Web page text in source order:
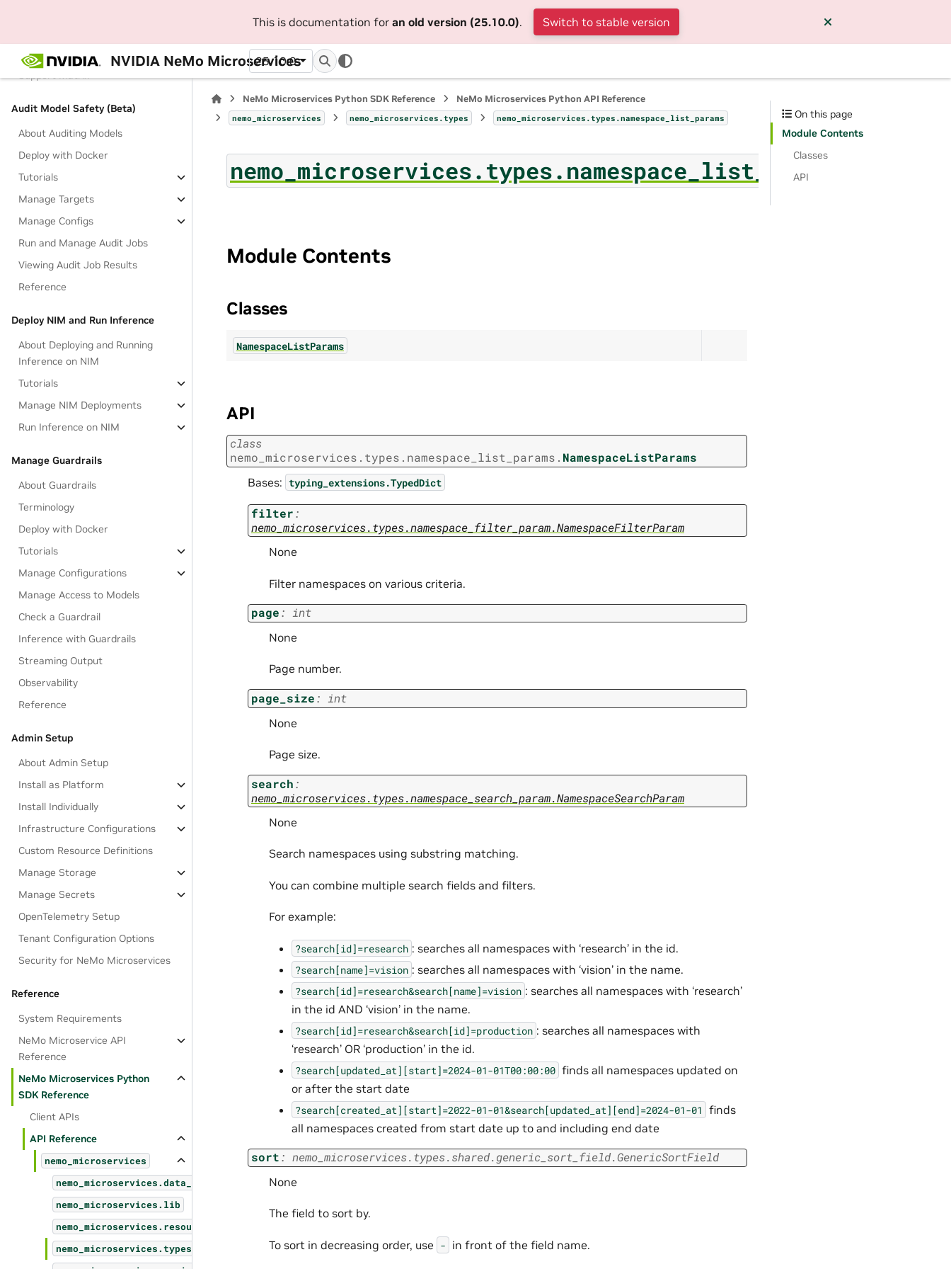
This is documentation for an old version (25.10.0). Switch to stable version
NVIDIA NeMo Microservices
25.10.0
Filter and Sort Responses
Support Matrix
Audit Model Safety (Beta)
About Auditing Models
Deploy with Docker
Tutorials
Manage Targets
Manage Configs
Run and Manage Audit Jobs
Viewing Audit Job Results
Reference
Deploy NIM and Run Inference
About Deploying and Running
Inference on NIM
Tutorials
Manage NIM Deployments
Run Inference on NIM
Manage Guardrails
About Guardrails
Terminology
Deploy with Docker
Tutorials
Manage Configurations
Manage Access to Models
Check a Guardrail
Inference with Guardrails
Streaming Output
Observability
Reference
Admin Setup
About Admin Setup
Install as Platform
Install Individually
Infrastructure Configurations
Custom Resource Definitions
Manage Storage
Manage Secrets
OpenTelemetry Setup
Tenant Configuration Options
Security for NeMo Microservices
Reference
System Requirements
NeMo Microservice API
Reference
NeMo Microservices Python
SDK Reference
Client APIs
API Reference
nemo_microservices
nemo_microservices.data_designer
nemo_microservices.lib
nemo_microservices.resources
nemo_microservices.types
NeMo Microservices Python SDK Reference NeMo Microservices Python API Reference
nemo_microservices nemo_microservices.types nemo_microservices.types.namespace_list_params
nemo_microservices.types.namespace_list_params
Module Contents
Classes
NamespaceListParams
API
class
nemo_microservices.types.namespace_list_params. NamespaceListParams
Bases: typing_extensions.TypedDict
filter:
nemo_microservices.types.namespace_filter_param.NamespaceFilterParam
None
Filter namespaces on various criteria.
page: int
None
Page number.
page_size: int
None
Page size.
search:
nemo_microservices.types.namespace_search_param.NamespaceSearchParam
None
Search namespaces using substring matching.
You can combine multiple search fields and filters.
For example:
?search[id]=research : searches all namespaces with ‘research’ in the id.
?search[name]=vision : searches all namespaces with ‘vision’ in the name.
?search[id]=research&search[name]=vision : searches all namespaces with ‘research’
in the id AND ‘vision’ in the name.
?search[id]=research&search[id]=production : searches all namespaces with
‘research’ OR ‘production’ in the id.
?search[updated_at][start]=2024-01-01T00:00:00 finds all namespaces updated on
or after the start date
?search[created_at][start]=2022-01-01&search[updated_at][end]=2024-01-01 finds
all namespaces created from start date up to and including end date
sort: nemo_microservices.types.shared.generic_sort_field.GenericSortField
None
The field to sort by.
To sort in decreasing order, use - in front of the field name.
On this page
Module Contents
Classes
API